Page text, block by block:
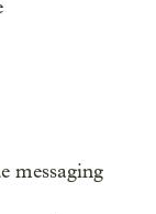
messaging